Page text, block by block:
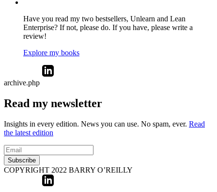
Have you read my two bestsellers, Unlearn and Lean
Enterprise? If not, please do. If you have, please write a
review!
Explore my books
archive.php
Read my newsletter
Insights in every edition. News you can use. No spam, ever. Read
the latest edition
Subscribe
COPYRIGHT 2022 BARRY O’REILLY